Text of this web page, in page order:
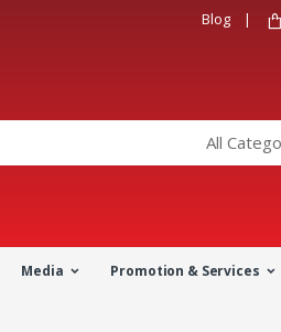
Blog
Media Promotion & Services